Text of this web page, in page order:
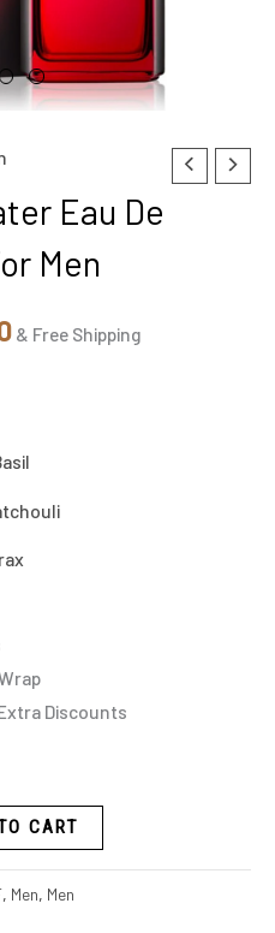
Eau De
Men
price
is:
₹3,500.00.
& Free Shipping
Discounts
CART
, Men, Men